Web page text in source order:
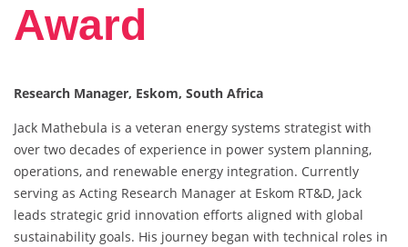
Award
Research Manager, Eskom, South Africa
Jack Mathebula is a veteran energy systems strategist with
over two decades of experience in power system planning,
operations, and renewable energy integration. Currently
serving as Acting Research Manager at Eskom RT&D, Jack
leads strategic grid innovation efforts aligned with global
sustainability goals. His journey began with technical roles in